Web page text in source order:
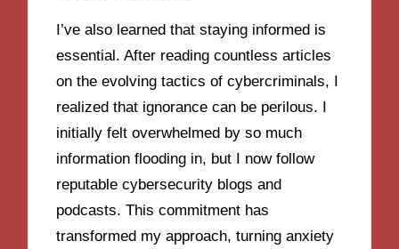
I’ve also learned that staying informed is
essential. After reading countless articles
on the evolving tactics of cybercriminals, I
realized that ignorance can be perilous. I
initially felt overwhelmed by so much
information flooding in, but I now follow
reputable cybersecurity blogs and
podcasts. This commitment has
transformed my approach, turning anxiety